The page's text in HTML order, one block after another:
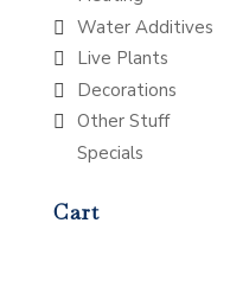
Water Additives
Live Plants
Decorations
Other Stuff
Specials
Cart